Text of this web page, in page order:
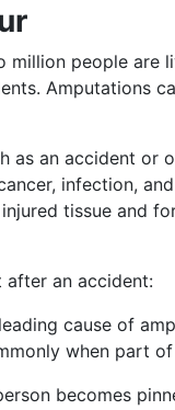
million people are
Amputations
as an accident or
infection,
tissue and
after an accident:
cause of
when part
becomes